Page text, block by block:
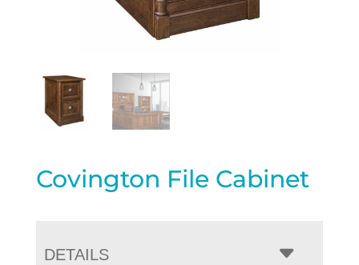
Covington File Cabinet
DETAILS